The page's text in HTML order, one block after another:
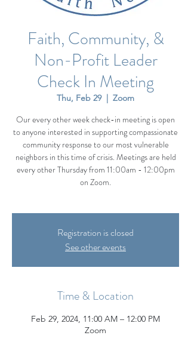
Faith, Community, &
Non-Profit Leader
Check In Meeting
Thu, Feb 29
  |
Zoom
Our every other week check-in meeting is open
to anyone interested in supporting compassionate
community response to our most vulnerable
neighbors in this time of crisis. Meetings are held
every other Thursday from 11:00am - 12:00pm
on Zoom.
Registration is closed
See other events
Time & Location
Feb 29, 2024, 11:00 AM – 12:00 PM
Zoom